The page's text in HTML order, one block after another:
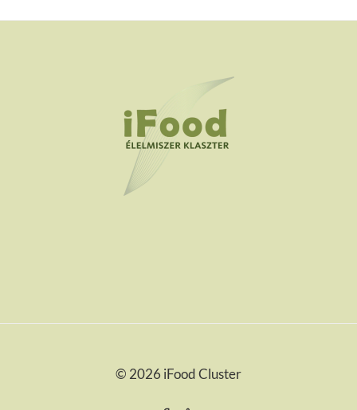
© 2026 iFood Cluster